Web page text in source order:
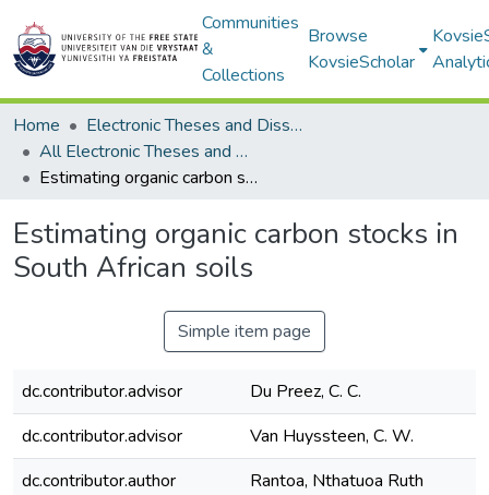
Communities
&
Collections
Browse
KovsieScholar
Home
Electronic Theses and Dissertations
All Electronic Theses and Dissertations
Estimating organic carbon stocks in South African soils
Estimating organic carbon stocks in
South African soils
Simple item page
dc.contributor.advisor
Du Preez, C. C.
dc.contributor.advisor
Van Huyssteen, C. W.
dc.contributor.author
Rantoa, Nthatuoa Ruth